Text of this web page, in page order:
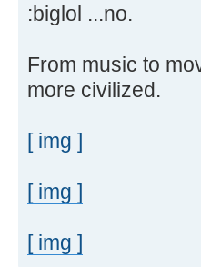
:biglol ...no.
From music to
more civilized.
[ img ]
[ img ]
[ img ]